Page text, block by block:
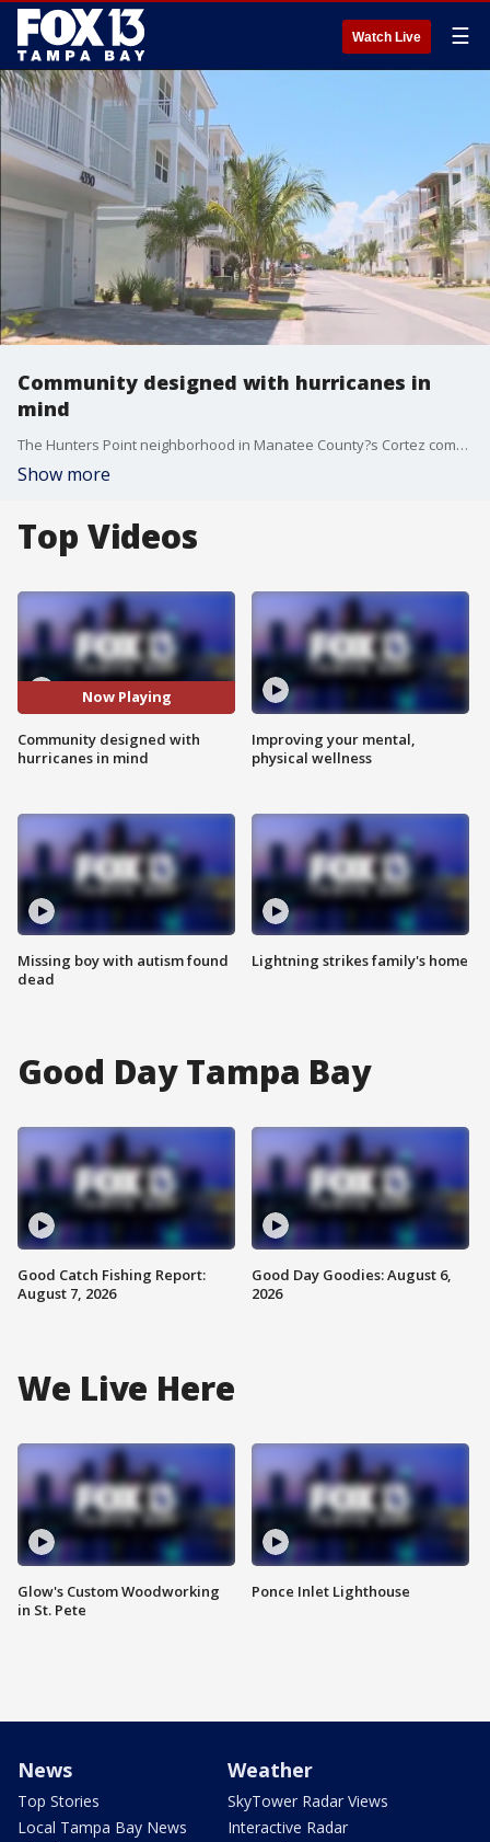
Watch Live ☰
Community designed with hurricanes in
mind
The Hunters Point neighborhood in Manatee County?s Cortez community is designed to withstand strong storms.
Show more
Top Videos
Now Playing
Community designed with
hurricanes in mind
Missing boy with autism found
dead
Improving your mental,
physical wellness
Lightning strikes family's home
Good Day Tampa Bay
Good Catch Fishing Report:
August 7, 2026
Good Day Goodies: August 6,
2026
We Live Here
Glow's Custom Woodworking
in St. Pete
Ponce Inlet Lighthouse
News
Top Stories
Local Tampa Bay News
Weather
SkyTower Radar Views
Interactive Radar